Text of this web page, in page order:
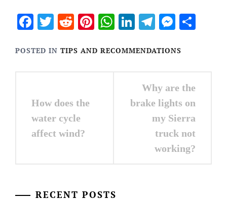
Facebook
Twitter
RedditPinterest
WhatsApp
LinkedIn
Telegram
POSTED IN TIPS AND RECOMMENDATIONS
navigation
How does the
water cycle
affect wind?
Why are the
brake lights on
my Sierra
truck not
working?
RECENT POSTS